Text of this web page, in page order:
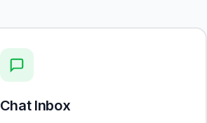
Chat Inbox